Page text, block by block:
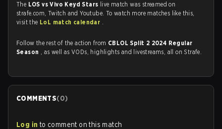
The LOS vs Vivo Keyd Stars live match was streamed on
strafe.com, Twitch and Youtube. To watch more matches like this,
visit the LoL match calendar .
Follow the rest of the action from CBLOL Split 2 2024 Regular
Season , as well as VODs, highlights and livestreams, all on Strafe.
COMMENTS(0)
Log in to comment on this match